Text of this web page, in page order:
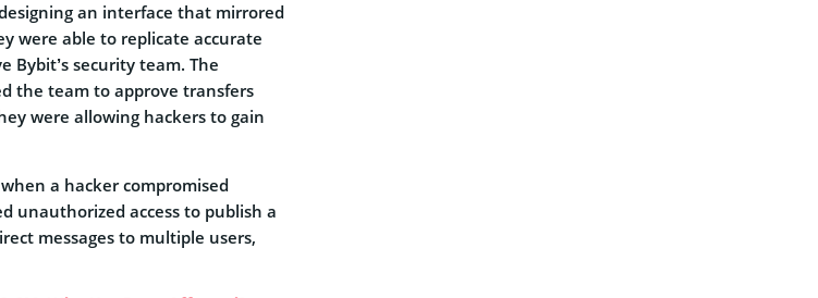
an interface that mirrored
were able to replicate accurate
Bybit’s security team. The
the team to approve transfers
were allowing hackers to gain
a hacker compromised
unauthorized access to publish a
messages to multiple users,